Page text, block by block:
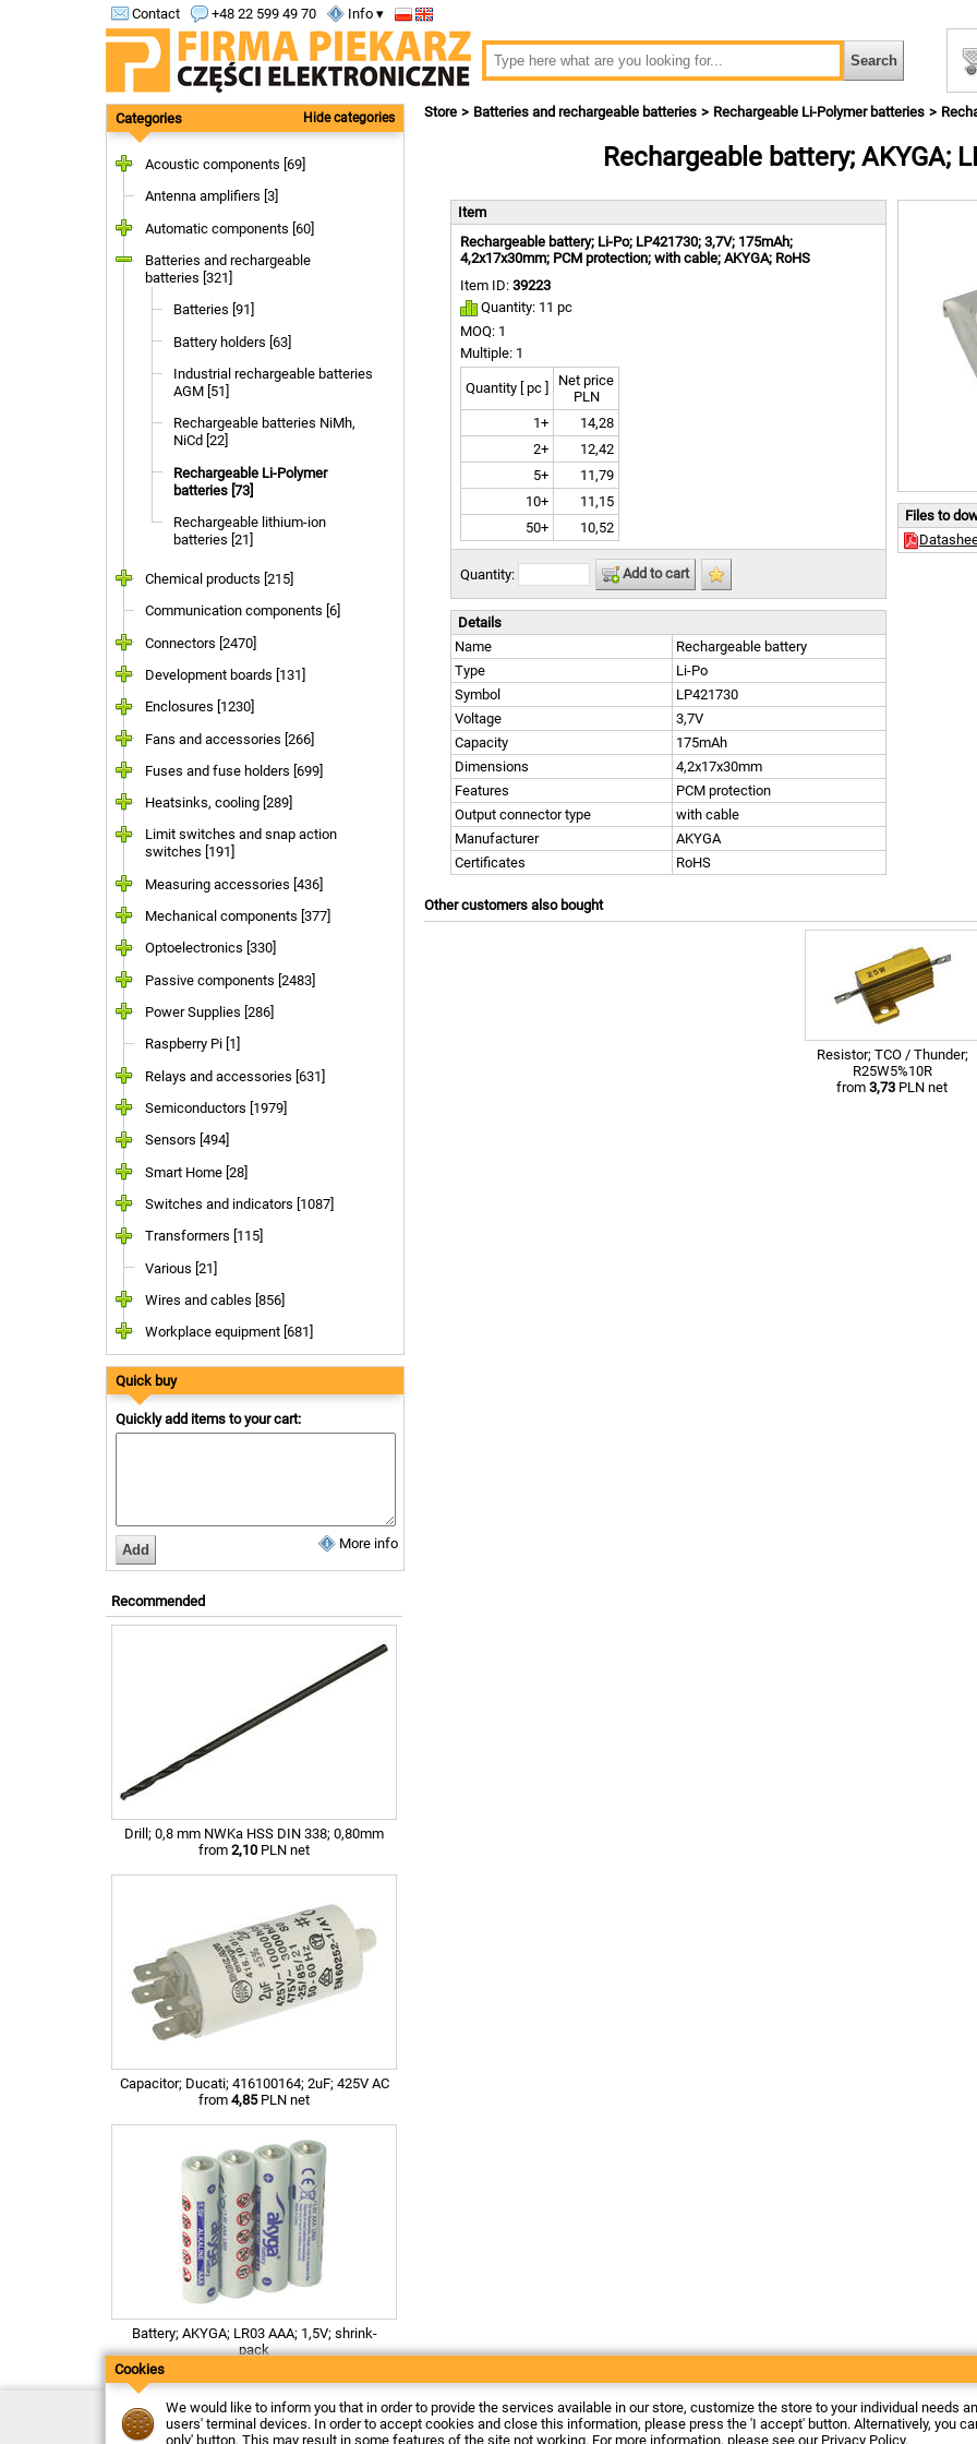
Contact +48 22 599 49 70 Info ▾
Categories Hide categories
Acoustic components [69]
Antenna amplifiers [3]
Automatic components [60]
Batteries and rechargeable
batteries [321]
Batteries [91]
Battery holders [63]
Industrial rechargeable batteries
AGM [51]
Rechargeable batteries NiMh,
NiCd [22]
Rechargeable Li-Polymer
batteries [73]
Rechargeable lithium-ion
batteries [21]
Chemical products [215]
Communication components [6]
Connectors [2470]
Development boards [131]
Enclosures [1230]
Fans and accessories [266]
Fuses and fuse holders [699]
Heatsinks, cooling [289]
Limit switches and snap action
switches [191]
Measuring accessories [436]
Mechanical components [377]
Optoelectronics [330]
Passive components [2483]
Power Supplies [286]
Raspberry Pi [1]
Relays and accessories [631]
Semiconductors [1979]
Sensors [494]
Smart Home [28]
Switches and indicators [1087]
Transformers [115]
Various [21]
Wires and cables [856]
Workplace equipment [681]
Quick buy
Quickly add items to your cart:
More info
Recommended
Drill; 0,8 mm NWKa HSS DIN 338; 0,80mm
from 2,10 PLN net
Capacitor; Ducati; 416100164; 2uF; 425V AC
from 4,85PLN net
Battery; AKYGA; LR03 AAA; 1,5V; shrink-
pack
Store Batteries and rechargeable batteries Rechargeable Li-Polymer batteries
Rechargeable battery; AKYGA;
Files to
Item
Rechargeable battery; Li-Po; LP421730; 3,7V; 175mAh;
4,2x17x30mm; PCM protection; with cable; AKYGA; RoHS
Item ID: 39223
Quantity: 11 pc
MOQ: 1
Multiple: 1
Quantity [ pc ]
Net price
PLN
1+
14,28
2+
12,42
5+
11,79
10+
11,15
50+
10,52
Quantity: Add to cart
Details
Name
Rechargeable battery
Type
Li-Po
Symbol
LP421730
Voltage
3,7V
Capacity
175mAh
Dimensions
4,2x17x30mm
Features
PCM protection
Output connector type
with cable
Manufacturer
AKYGA
Certificates
RoHS
Other customers also bought
Resistor; TCO / Thunder;
R25W5%10R
from 3,73 PLN net
Contact
Delivery
Cookies
We would like to inform you that in order to provide the services available in our store, customize the store to your individual
users' terminal devices. In order to accept cookies and close this information, please press the 'I accept' button. Alternatively, you
only' button. This may result in some features of the site not working. For more information, please see our Privacy Policy.